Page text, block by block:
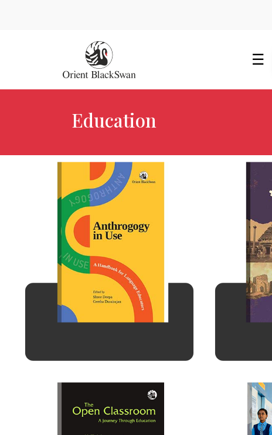
Education